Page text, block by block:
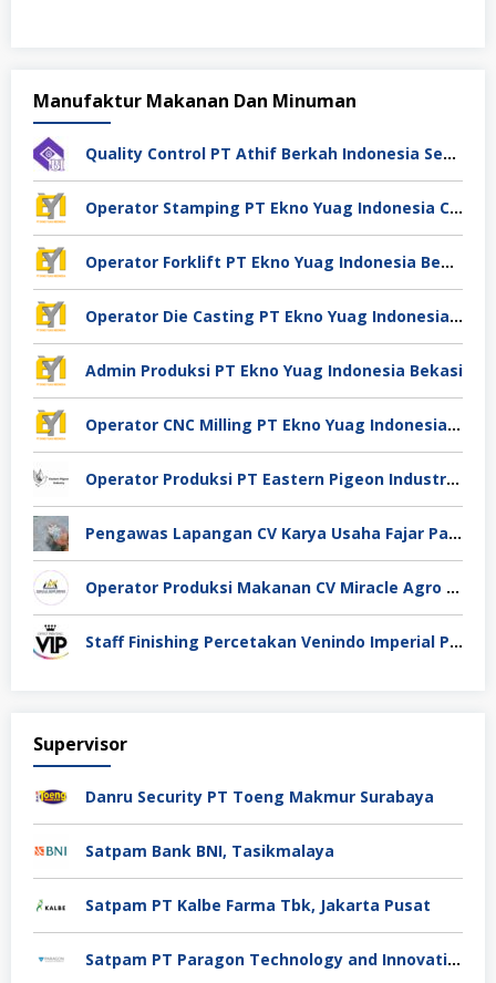
Manufaktur Makanan Dan Minuman
Quality Control PT Athif Berkah Indonesia Semarang
Operator Stamping PT Ekno Yuag Indonesia Cikarang
Operator Forklift PT Ekno Yuag Indonesia Bekasi
Operator Die Casting PT Ekno Yuag Indonesia Bekasi
Admin Produksi PT Ekno Yuag Indonesia Bekasi
Operator CNC Milling PT Ekno Yuag Indonesia Bekasi
Operator Produksi PT Eastern Pigeon Industry Deli Serdang
Pengawas Lapangan CV Karya Usaha Fajar Pasuruan
Operator Produksi Makanan CV Miracle Agro Spices Sidoarjo
Staff Finishing Percetakan Venindo Imperial Perkasa Bandung Kota
Supervisor
Danru Security PT Toeng Makmur Surabaya
Satpam Bank BNI, Tasikmalaya
Satpam PT Kalbe Farma Tbk, Jakarta Pusat
Satpam PT Paragon Technology and Innovation Jakarta